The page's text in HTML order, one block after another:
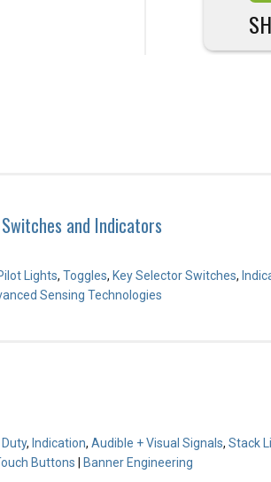
and Indicators
Lights, Toggles, Key Selector Switches,
Sensing Technologies
, Indication, Audible + Visual Signals, Stack
Buttons Banner Engineering